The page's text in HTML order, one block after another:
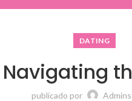
DATING
publicado por